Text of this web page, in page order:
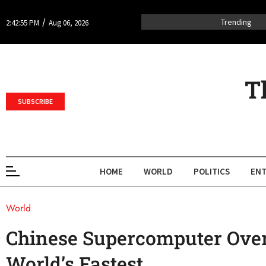
2:42:55 PM / Aug 06, 2026 Trending
SUBSCRIBE
HOME WORLD POLITICS
World
Chinese Supercomputer